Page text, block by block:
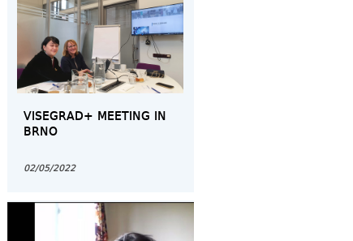
VISEGRAD+ MEETING IN
BRNO
02/05/2022